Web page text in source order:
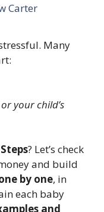
Carter
Many
your child’s
? Let’s check
and build
by one, in
each baby
and